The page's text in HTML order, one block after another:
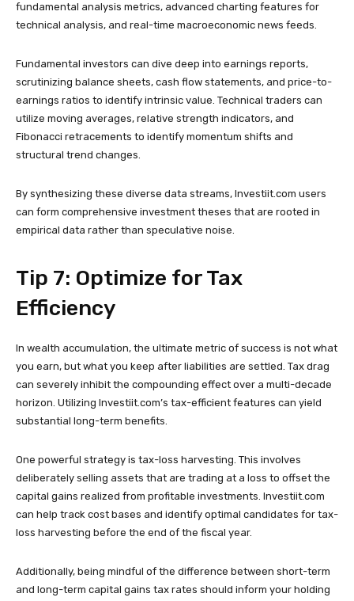
fundamental analysis metrics, advanced charting features for
technical analysis, and real-time macroeconomic news feeds.
Fundamental investors can dive deep into earnings reports,
scrutinizing balance sheets, cash flow statements, and price-to-
earnings ratios to identify intrinsic value. Technical traders can
utilize moving averages, relative strength indicators, and
Fibonacci retracements to identify momentum shifts and
structural trend changes.
By synthesizing these diverse data streams, Investiit.com users
can form comprehensive investment theses that are rooted in
empirical data rather than speculative noise.
Tip 7: Optimize for Tax
Efficiency
In wealth accumulation, the ultimate metric of success is not what
you earn, but what you keep after liabilities are settled. Tax drag
can severely inhibit the compounding effect over a multi-decade
horizon. Utilizing Investiit.com’s tax-efficient features can yield
substantial long-term benefits.
One powerful strategy is tax-loss harvesting. This involves
deliberately selling assets that are trading at a loss to offset the
capital gains realized from profitable investments. Investiit.com
can help track cost bases and identify optimal candidates for tax-
loss harvesting before the end of the fiscal year.
Additionally, being mindful of the difference between short-term
and long-term capital gains tax rates should inform your holding